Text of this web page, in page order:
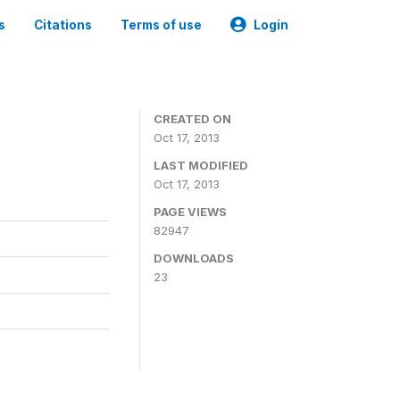
Citations Terms of use Login
CREATED ON
Oct 17, 2013
LAST MODIFIED
Oct 17, 2013
PAGE VIEWS
82947
DOWNLOADS
23